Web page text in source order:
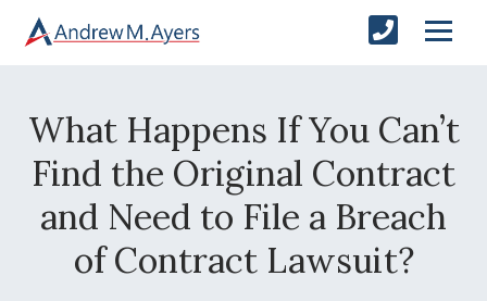
What Happens If You Can’t
Find the Original Contract
and Need to File a Breach
of Contract Lawsuit?